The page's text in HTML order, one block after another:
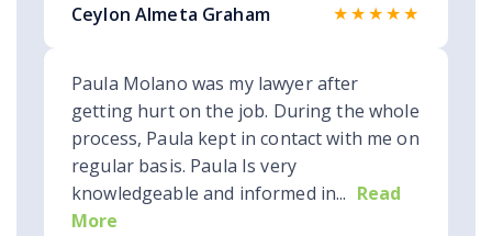
Ceylon Almeta Graham ★★★★★
Paula Molano was my lawyer after
getting hurt on the job. During the whole
process, Paula kept in contact with me on
regular basis. Paula Is very
knowledgeable and informed in... Read
More